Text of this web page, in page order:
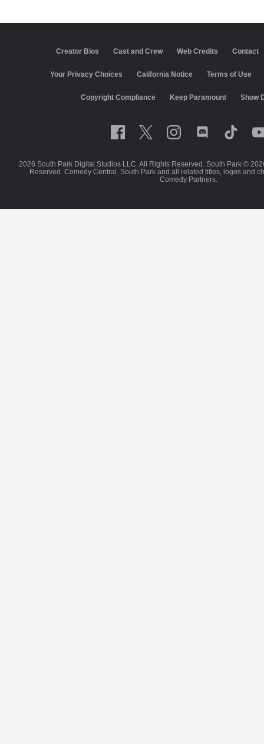
2026 South Park Digital Studios LLC. All Rights Reserved. South Park ©
Reserved. Comedy Central. South Park and all related titles, logos and